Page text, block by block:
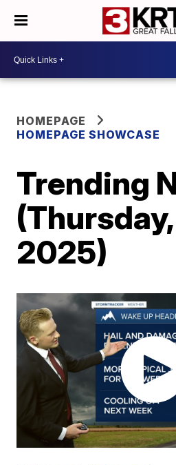
HOMEPAGE
HOMEPAGE SHOWCASE
Trending
(Thursday,
2025)